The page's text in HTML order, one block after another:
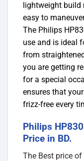
lightweight build
easy to
The Philips
use and is ideal
from
you are getting
for a special
ensures that
frizz-free every
Philips
Price in BD.
The Best price